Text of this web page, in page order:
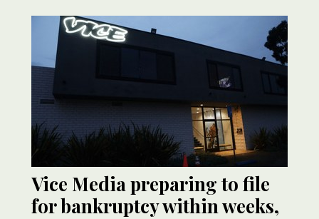
Vice Media preparing to file
for bankruptcy within weeks,